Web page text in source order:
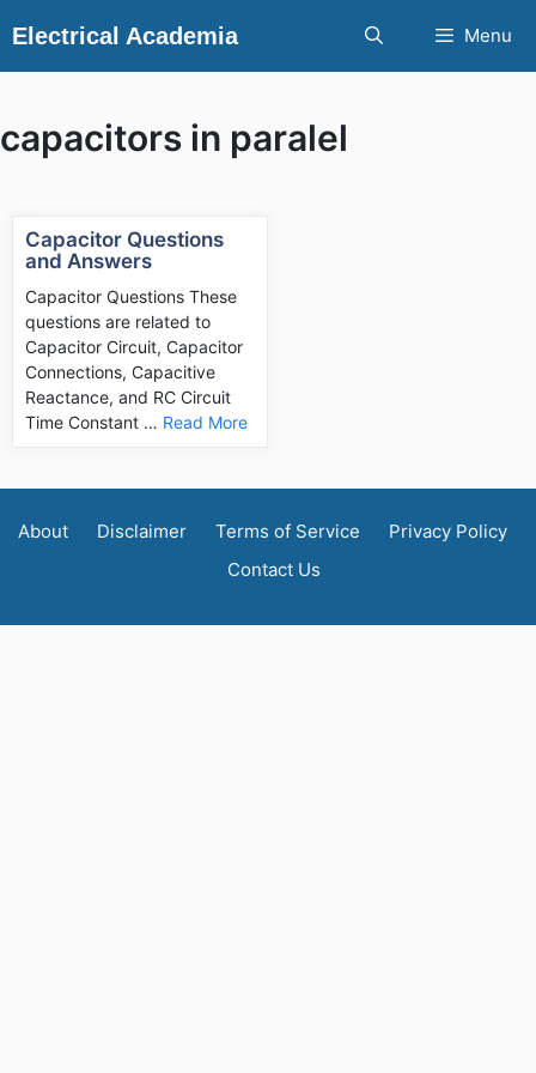
Electrical Academia Menu
capacitors in paralel
Capacitor Questions
and Answers
Capacitor Questions These
questions are related to
Capacitor Circuit, Capacitor
Connections, Capacitive
Reactance, and RC Circuit
Time Constant … Read More
About Disclaimer Terms of Service
Privacy Policy
Contact Us